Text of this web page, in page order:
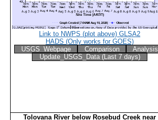
Link to NWPS (plot above) GLSA2
HADS (Only works for GOES)
USGS_Webpage
Comparison
Analysis
Update_USGS_Data (Last 7 days)
Tolovana River below Rosebud Creek near